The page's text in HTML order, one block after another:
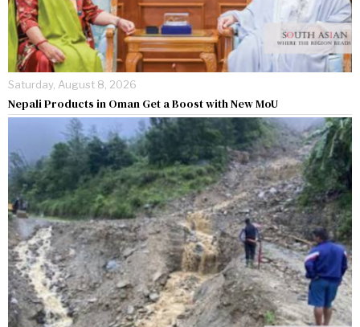
Saturday, August 8, 2026
Nepali Products in Oman Get a Boost with New MoU